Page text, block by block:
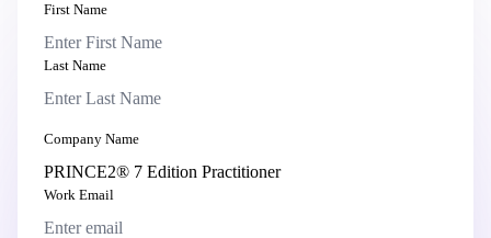
First Name
Last Name
Company Name
Work Email